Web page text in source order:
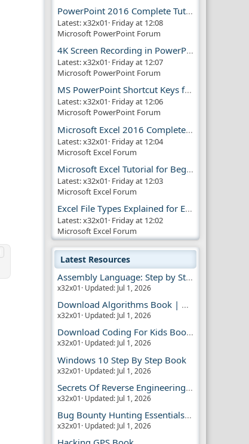
PowerPoint 2016 Complete Tutorial Guide
Latest: x32x01 Friday at 12:08
Microsoft PowerPoint Forum
4K Screen Recording in PowerPoint Guide
Latest: x32x01 Friday at 12:07
Microsoft PowerPoint Forum
MS PowerPoint Shortcut Keys for Productivity
Latest: x32x01 Friday at 12:06
Microsoft PowerPoint Forum
Microsoft Excel 2016 Complete Guide
Latest: x32x01 Friday at 12:04
Microsoft Excel Forum
Microsoft Excel Tutorial for Beginners
Latest: x32x01 Friday at 12:03
Microsoft Excel Forum
Excel File Types Explained for Everyone
Latest: x32x01 Friday at 12:02
Microsoft Excel Forum
Latest Resources
Assembly Language: Step by Step Book
x32x01 Updated: Jul 1, 2026
Download Algorithms Book | Dummies Store
x32x01 Updated: Jul 1, 2026
Download Coding For Kids Book | Dummies Book
x32x01 Updated: Jul 1, 2026
Windows 10 Step By Step Book
x32x01 Updated: Jul 1, 2026
Secrets Of Reverse Engineering Book
x32x01 Updated: Jul 1, 2026
Bug Bounty Hunting Essentials Book
x32x01 Updated: Jul 1, 2026